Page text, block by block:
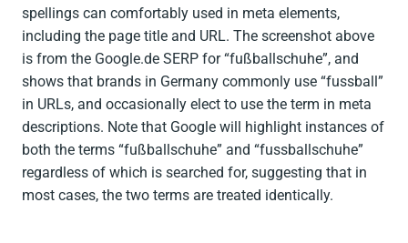
spellings can comfortably used in meta elements,
including the page title and URL. The screenshot above
is from the Google.de SERP for “fußballschuhe”, and
shows that brands in Germany commonly use “fussball”
in URLs, and occasionally elect to use the term in meta
descriptions. Note that Google will highlight instances of
both the terms “fußballschuhe” and “fussballschuhe”
regardless of which is searched for, suggesting that in
most cases, the two terms are treated identically.